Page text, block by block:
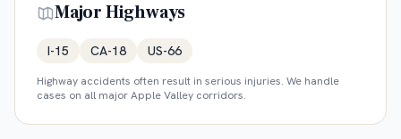
Major Highways
I-15 CA-18 US-66
Highway accidents often result in serious injuries. We handle
cases on all majorApple Valley corridors.